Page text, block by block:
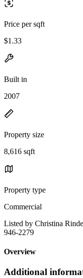
Price per sqft
$1.33
Built in
2007
Property size
8,616 sqft
Property type
Commercial
Listed by Christina
946-2279
Overview
Additional